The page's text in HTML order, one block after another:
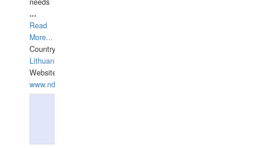
...
Read
More...
Country:
Lithuania
Website:
www.ndive.lt